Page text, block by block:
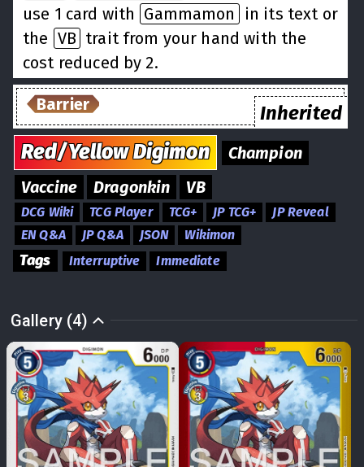
use 1 card with Gammamon
in its text or
the VB trait from your hand with the
cost reduced by 2.
Barrier Inherited
Red/YellowDigimon
Champion
Vaccine
Dragonkin VB
DCG Wiki TCG Player TCG+ JP TCG+
JP Reveal
EN Q&A
JP Q&A JSON Wikimon
Tags Interruptive Immediate
Gallery (4)